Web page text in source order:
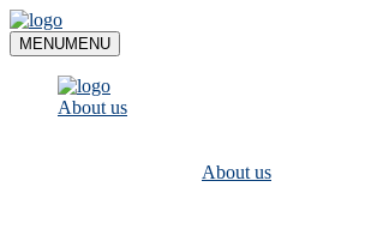
Skip
to
content
MENUMENU
About us
About us